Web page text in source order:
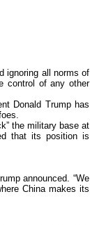
ignoring all norms of
control of any other
Donald Trump has
the military base at
that its position is
announced. “We
China makes its